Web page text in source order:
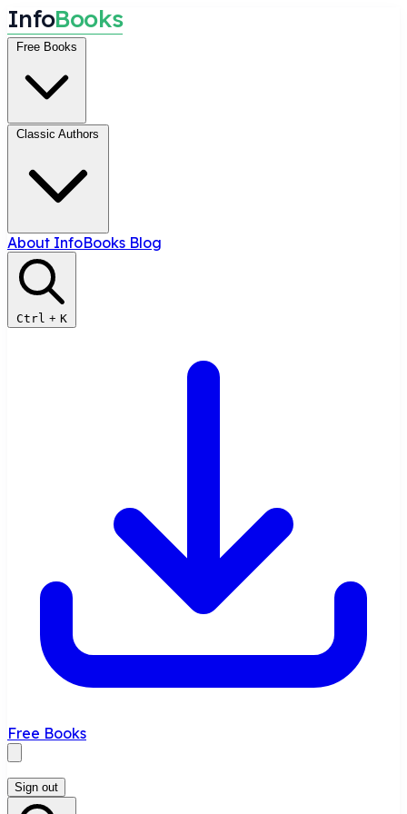
InfoBooks
Free Books
Classic Authors
About InfoBooks Blog
Ctrl + K
Free Books
Sign out